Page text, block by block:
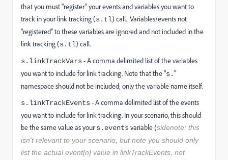
that you must "register" your events and variables you want to
track in your link tracking (s.tl) call. Variables/events not
"registered" to these variables are ignored and not included in the
link tracking (s.tl) call.
s.linkTrackVars- A comma delimited list of the variables
you want to include for link tracking. Note that the "s."
namespace should not be included; only the variable name itself.
s.linkTrackEvents- A comma delimited list of the events
you want to include for link tracking. In your scenario, this should
be the same value as yours.eventsvariable (sidenote: this
isn't relevant to your scenario, but note you should only
list the actual event[n] value in linkTrackEvents, not